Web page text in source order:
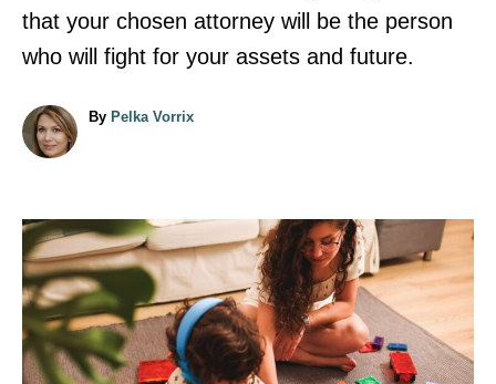
that your chosen attorney will be the person
who will fight for your assets and future.
By A
r
Pelka Vorrix
P
o
s